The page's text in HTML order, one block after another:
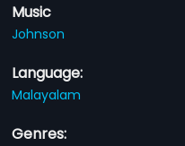
Music
Johnson
Language:
Malayalam
Genres: